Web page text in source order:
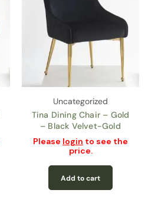
Uncategorized
Tina Dining Chair – Gold
– Black Velvet-Gold
Please login to see the
price.
Add to cart